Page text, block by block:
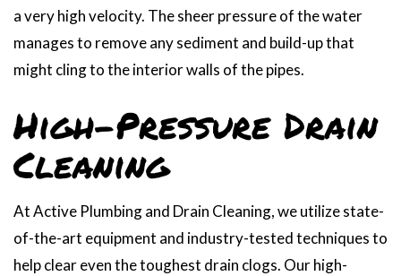
a very high velocity. The sheer pressure of the water
manages to remove any sediment and build-up that
might cling to the interior walls of the pipes.
High-Pressure Drain
Cleaning
At Active Plumbing and Drain Cleaning, we utilize state-
of-the-art equipment and industry-tested techniques to
help clear even the toughest drain clogs. Our high-